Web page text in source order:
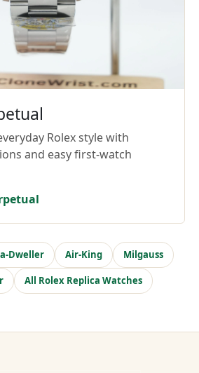
Rolex style with
and easy first-watch
Dweller Air-King Milgauss
All Rolex Replica Watches